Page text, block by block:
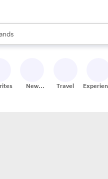
are available, use the up
New
Travel